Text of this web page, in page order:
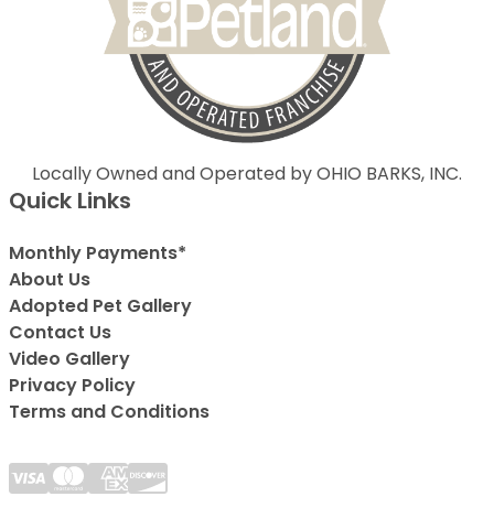
Locally Owned and Operated by OHIO BARKS, INC.
Quick Links
Monthly Payments*
About Us
Adopted Pet Gallery
Contact Us
Video Gallery
Privacy Policy
Terms and Conditions